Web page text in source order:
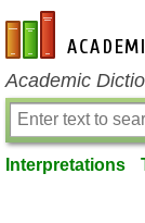
en-academic.com
Academic
Interpretations